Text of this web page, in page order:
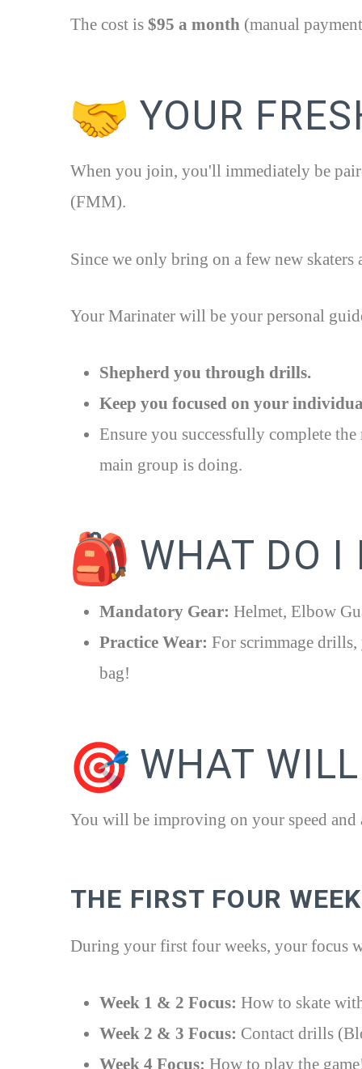
The cost is $95 a month (manual
YOUR
When you join, you'll immediately be
(FMM).
Since we only bring on a few new skaters
Your Marinater will be your personal
Shepherd you through drills.
Keep you focused on your
Ensure you successfully complete
main group is doing.
WHAT DO I
Mandatory Gear: Helmet, Elbow
Practice Wear: For scrimmage
bag!
WHAT
You will be improving on your speed
THE FIRST FOUR
During your first four weeks, your focus
Week 1 & 2 Focus: How to skate
Week 2 & 3 Focus: Contact drills
Week 4 Focus: How to play the